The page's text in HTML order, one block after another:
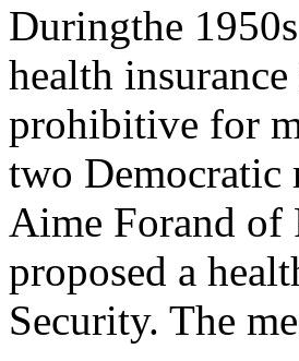
Duringthe
health
prohibitive for
two Democratic
Aime Forand of
proposed a
Security. The